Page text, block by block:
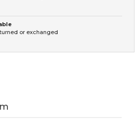
or exchanged